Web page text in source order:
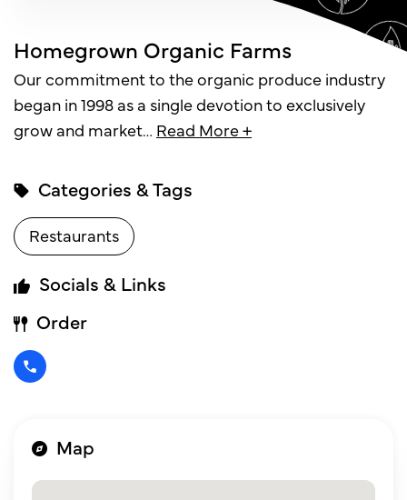
Homegrown Organic Farms
Our commitment to the organic produce industry
began in 1998 as a single devotion to exclusively
grow and market… Read More +
Categories & Tags
Restaurants
Socials & Links
Order
Map